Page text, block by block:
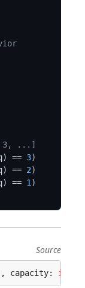
3, ...]
==
3)
==
2)
==
1 )
Source
capacity: int